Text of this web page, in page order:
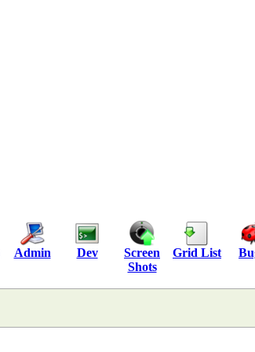
Admin Dev
Screen
Shots
Grid List